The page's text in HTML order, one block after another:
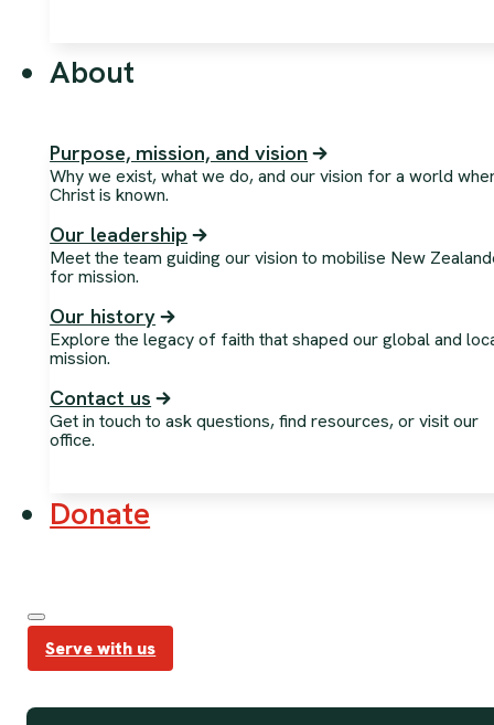
About
Purpose, mission, and vision
Why we exist, what we do, and our vision for a world
Christ is known.
Our leadership
Meet the team guiding our vision to mobilise New
for mission.
Our history
Explore the legacy of faith that shaped our global and
mission.
Contact us
Get in touch to ask questions, find resources, or visit our
office.
Donate
Serve with us